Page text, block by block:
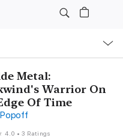
Metal:
Warrior On
Of Time
4.0 •3 Ratings